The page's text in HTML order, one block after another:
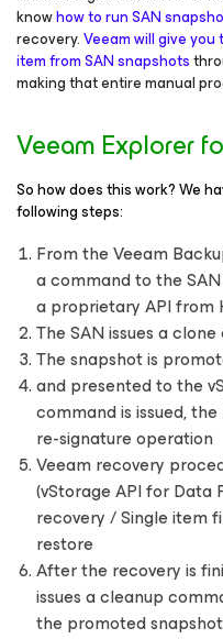
knowhow to run SAN
recovery.Veeam will give
item from SAN snapshots
making that entire manual
Veeam Explorer
So how does this work? We
following steps:
From the Veeam
a command to the
a proprietary API from
The SAN issues a
The snapshot is
and presented to the
command is issued,
re-signature operation
Veeam recovery
(vStorage API for Data
recovery / Single item
restore
After the recovery is
issues a cleanup
the promoted